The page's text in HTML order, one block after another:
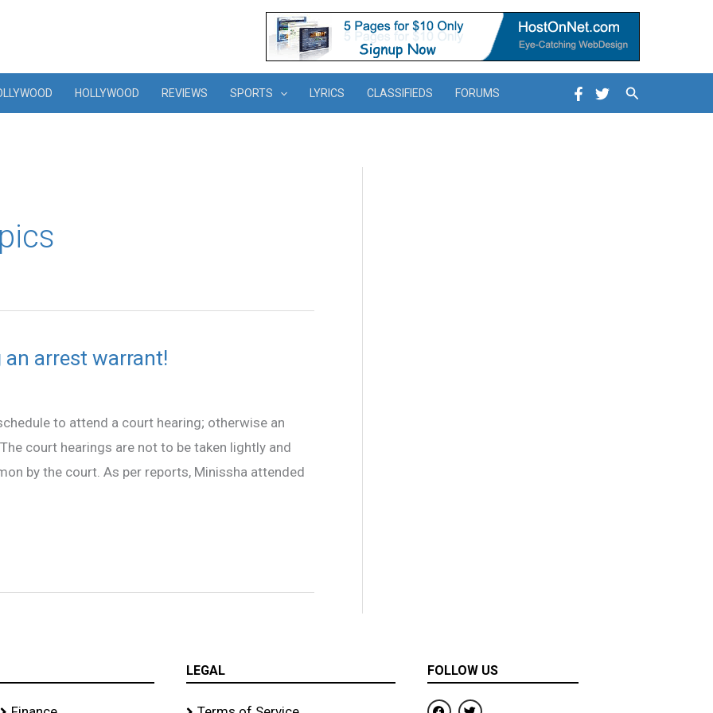
HOLLYWOOD REVIEWS SPORTS LYRICS CLASSIFIEDS FORUMS Search
arrest warrant!
to attend a court hearing; otherwise an
court hearings are not to be taken lightly and
by the court. As per reports, Minissha attended
LEGAL FOLLOW US
F
T